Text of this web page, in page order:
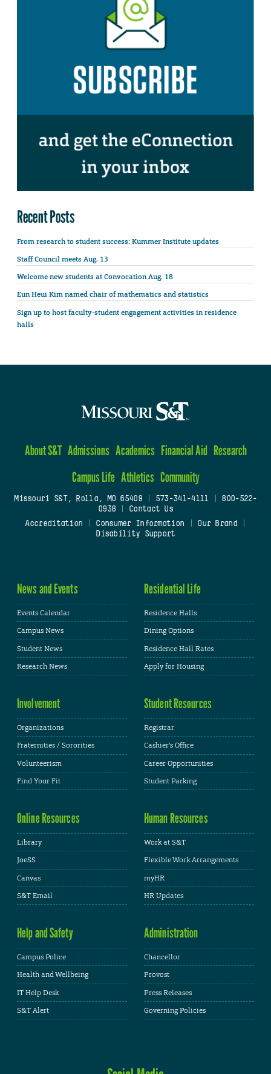
Recent Posts
From research to student success: Kummer Institute updates
Staff Council meets Aug. 13
Welcome new students at Convocation Aug. 18
Eun Heui Kim named chair of mathematics and statistics
Sign up to host faculty-student engagement activities in residence
halls
About S&T Admissions Academics Financial Aid Research
Campus Life Athletics Community
Missouri S&T, Rolla, MO 65409| 573-341-4111
800-522-
0938
Contact Us
Accreditation
Consumer Information Our Brand
Disability Support
News and Events
Events Calendar
Campus News
Student News
Research News
Residential Life
Residence Halls
Dining Options
Residence Hall Rates
Apply for Housing
Involvement
Organizations
Fraternities / Sororities
Volunteerism
Find Your Fit
Student Resources
Registrar
Cashier's Office
Career Opportunities
Student Parking
Online Resources
Library
JoeSS
Canvas
S&T Email
Human Resources
Work at S&T
Flexible Work Arrangements
myHR
HR Updates
Help and Safety
Campus Police
Health and Wellbeing
IT Help Desk
S&T Alert
Administration
Chancellor
Provost
Press Releases
Governing Policies